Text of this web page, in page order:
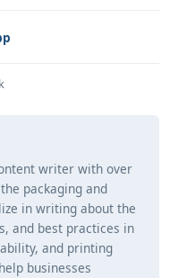
writer with over
packaging and
in writing about the
and best practices in
and printing
businesses